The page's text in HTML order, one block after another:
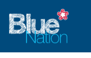
main
content